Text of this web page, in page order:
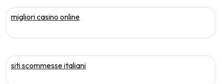
migliori casino online
siti scommesse italiani